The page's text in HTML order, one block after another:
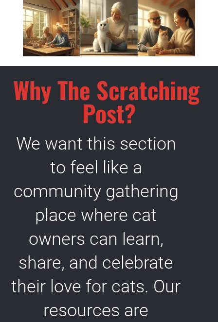
Why The Scratching
Post?
We want this section
to feel like a
community gathering
place where cat
owners can learn,
share, and celebrate
their love for cats. Our
resources are